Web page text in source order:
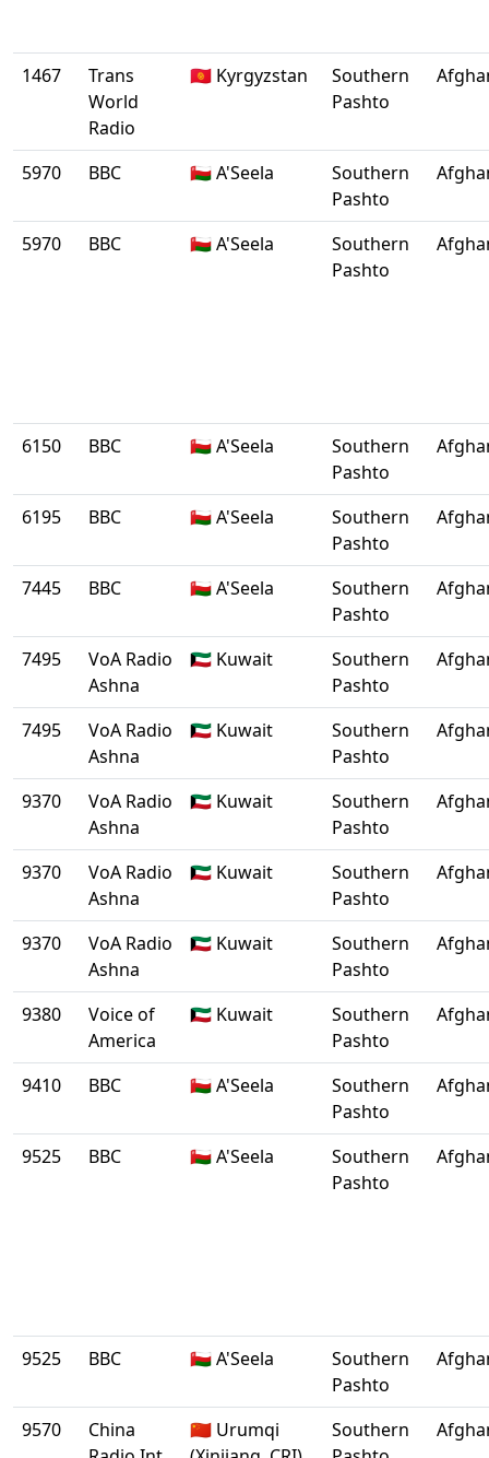
1467
Trans
World
Radio
🇰🇬 Kyrgyzstan
Southern
Pashto
5970 BBC 🇴🇲 A'Seela
Southern
Pashto
5970 BBC 🇴🇲 A'Seela
Southern
Pashto
6150 BBC 🇴🇲 A'Seela
Southern
Pashto
6195 BBC 🇴🇲 A'Seela
Southern
Pashto
7445 BBC 🇴🇲 A'Seela
Southern
Pashto
7495
VoA Radio
Ashna
🇰🇼 Kuwait
Southern
Pashto
7495
VoA Radio
Ashna
🇰🇼 Kuwait
Southern
Pashto
9370
VoA Radio
Ashna
🇰🇼 Kuwait
Southern
Pashto
9370
VoA Radio
Ashna
🇰🇼 Kuwait
Southern
Pashto
9370
VoA Radio
Ashna
🇰🇼 Kuwait
Southern
Pashto
9380
Voice of
America
🇰🇼 Kuwait
Southern
Pashto
9410 BBC 🇴🇲 A'Seela
Southern
Pashto
9525 BBC 🇴🇲 A'Seela
Southern
Pashto
9525 BBC 🇴🇲 A'Seela
Southern
Pashto
9570
China
🇨🇳 Urumqi
Southern